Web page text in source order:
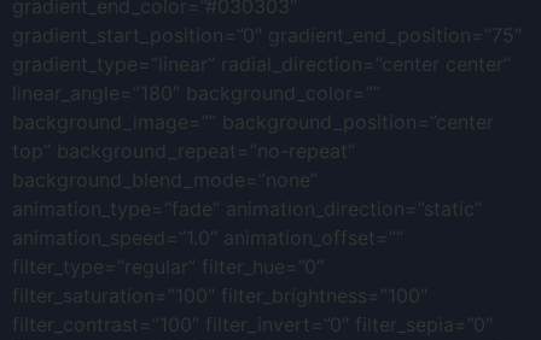
gradient_end_color=”#030303″
gradient_start_position=”0″ gradient_end_position=”75″
gradient_type=”linear” radial_direction=”center center”
linear_angle=”180″ background_color=””
background_image=”” background_position=”center
top” background_repeat=”no-repeat”
background_blend_mode=”none”
animation_type=”fade” animation_direction=”static”
animation_speed=”1.0″ animation_offset=””
filter_type=”regular” filter_hue=”0″
filter_saturation=”100″ filter_brightness=”100″
filter_contrast=”100″ filter_invert=”0″ filter_sepia=”0″